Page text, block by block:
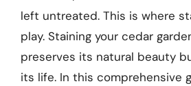
left untreated. This is where
play. Staining your cedar
preserves its natural beauty
its life. In this comprehensive